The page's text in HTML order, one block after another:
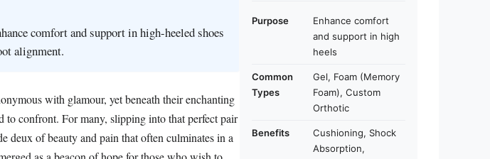
comfort and support in high-heeled shoes
alignment.
with glamour, yet beneath their enchanting
to confront. For many, slipping into that perfect pair
deux of beauty and pain that often culminates in a
Purpose
Enhance comfort
and support in high
heels
Common
Types
Gel, Foam (Memory
Foam), Custom
Orthotic
Benefits
Cushioning, Shock
Absorption,